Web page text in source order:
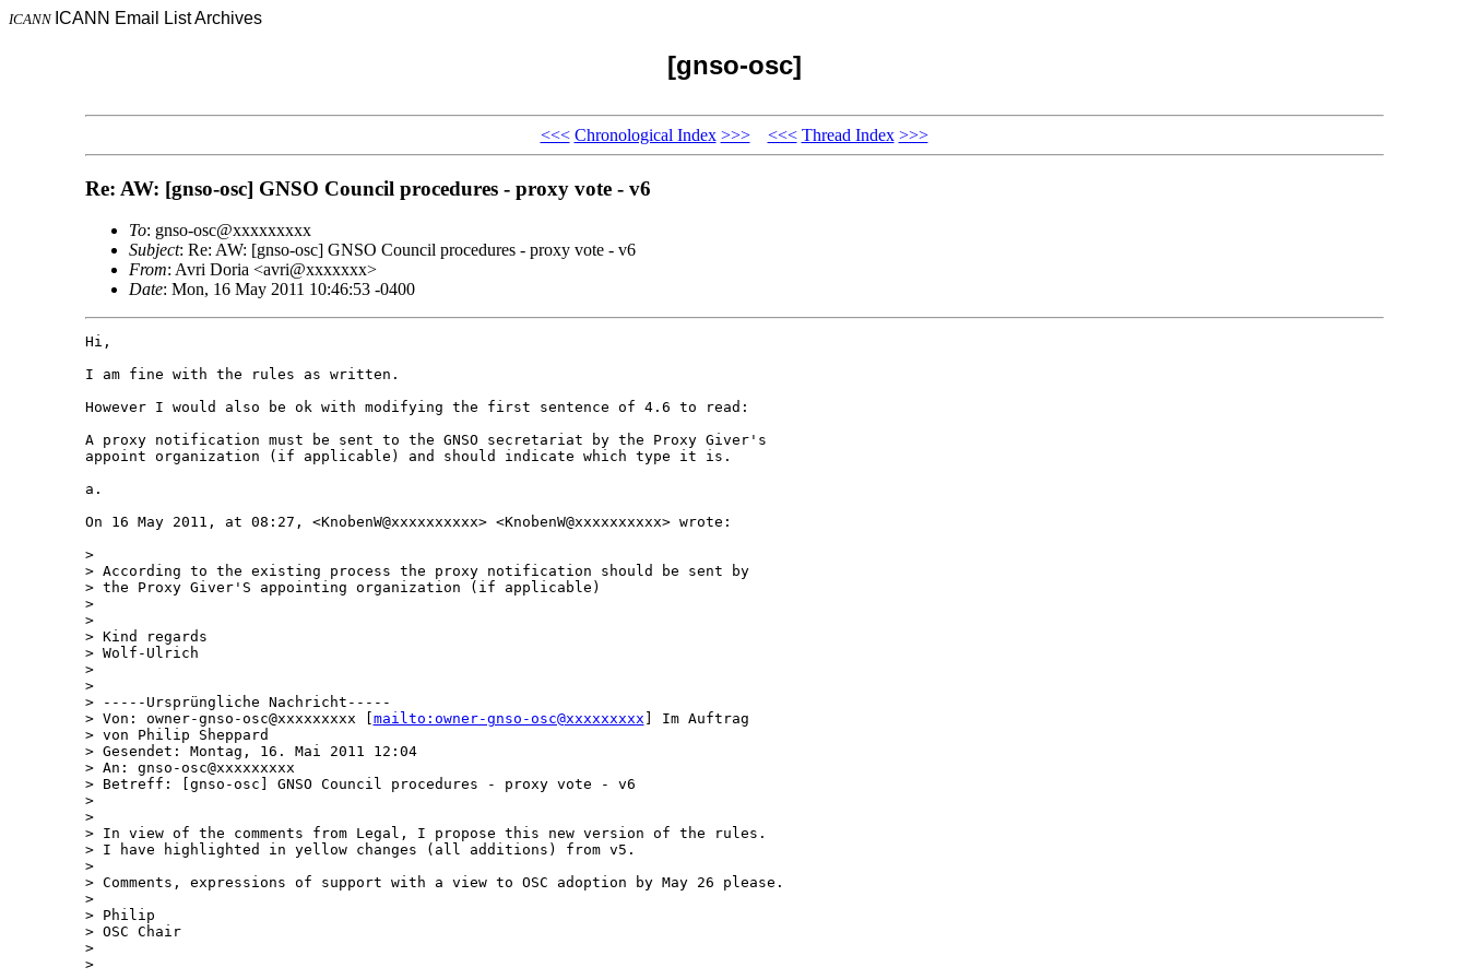
ICANN ICANN Email List Archives
[gnso-osc]
<<< Chronological Index >>> <<< Thread Index >>>
Re: AW: [gnso-osc] GNSO Council procedures - proxy vote - v6
To: gnso-osc@xxxxxxxxx
Subject: Re: AW: [gnso-osc] GNSO Council procedures - proxy vote - v6
From: Avri Doria <avri@xxxxxxx>
Date: Mon, 16 May 2011 10:46:53 -0400
Hi,
I am fine with the rules as written.
However I would also be ok with modifying the first sentence of 4.6 to read:
A proxy notification must be sent to the GNSO secretariat by the Proxy Giver's
appoint organization (if applicable) and should indicate which type it is.
a.
On 16 May 2011, at 08:27, <KnobenW@xxxxxxxxxx> <KnobenW@xxxxxxxxxx> wrote:
>
> According to the existing process the proxy notification should be sent by
> the Proxy Giver'S appointing organization (if applicable)
>
>
> Kind regards
> Wolf-Ulrich
>
>
> -----Ursprüngliche Nachricht-----
> Von: owner-gnso-osc@xxxxxxxxx [ mailto:owner-gnso-osc@xxxxxxxxx ] Im Auftrag
> von Philip Sheppard
> Gesendet: Montag, 16. Mai 2011 12:04
> An: gnso-osc@xxxxxxxxx
> Betreff: [gnso-osc] GNSO Council procedures - proxy vote - v6
>
>
> In view of the comments from Legal, I propose this new version of the rules.
> I have highlighted in yellow changes (all additions) from v5.
>
> Comments, expressions of support with a view to OSC adoption by May 26 please.
>
> Philip
> OSC Chair
>
>